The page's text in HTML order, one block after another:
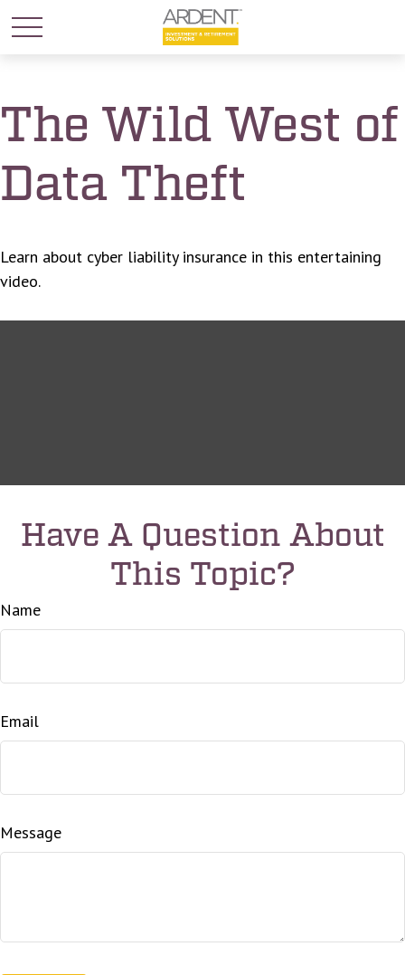
The Wild West of
Data Theft
Learn about cyber liability insurance in this entertaining
video.
Have A Question About
This Topic?
Name
Email
Message